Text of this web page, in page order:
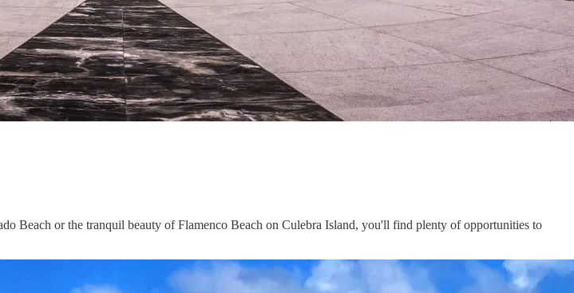
Beach or the tranquil beauty of Flamenco Beach on Culebra Island, you'll find plenty of opportunities to